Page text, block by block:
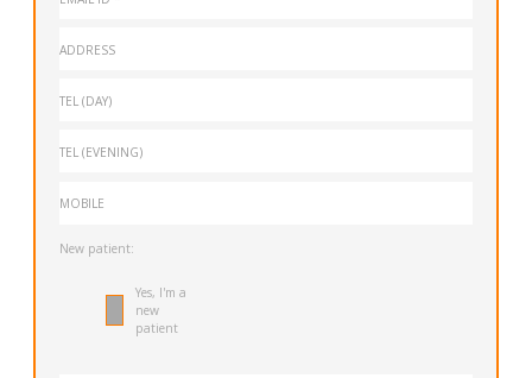
New patient:
Yes, I'm a
new
patient